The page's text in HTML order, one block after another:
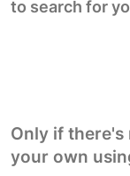
to search for
Only if
your own